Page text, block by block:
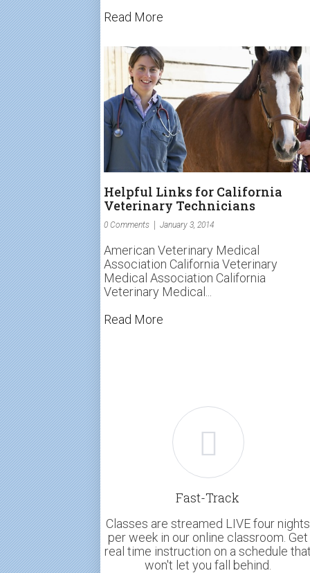
Read More
Helpful Links for California
Veterinary Technicians
0 Comments January 3, 2014
American Veterinary Medical
Association California Veterinary
Medical Association California
Veterinary Medical...
Read More
Fast-Track
Classes are streamed LIVE four nights
per week in our online classroom. Get
real time instruction on a schedule
won't let you fall behind.